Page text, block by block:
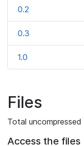
0.2
0.3
1.0
Files
Total
Access the files